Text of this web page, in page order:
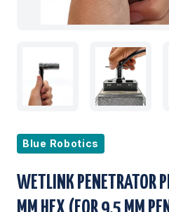
Blue Robotics
WETLINK PENETRATOR